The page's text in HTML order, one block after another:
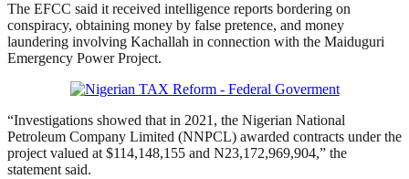
The EFCC said it received intelligence reports bordering on
conspiracy, obtaining money by false pretence, and money
laundering involving Kachallah in connection with the Maiduguri
Emergency Power Project.
“Investigations showed that in 2021, the Nigerian National
Petroleum Company Limited (NNPCL) awarded contracts under the
project valued at $114,148,155 and N23,172,969,904,” the
statement said.